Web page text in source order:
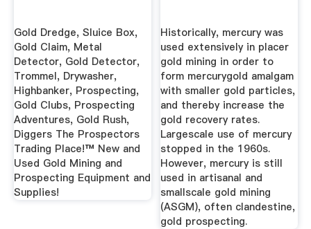
Gold Dredge, Sluice Box,
Gold Claim, Metal
Detector, Gold Detector,
Trommel, Drywasher,
Highbanker, Prospecting,
Gold Clubs, Prospecting
Adventures, Gold Rush,
Diggers The Prospectors
Trading Place!™ New and
Used Gold Mining and
Prospecting Equipment and
Supplies!
Historically, mercury was
used extensively in placer
gold mining in order to
form mercurygold amalgam
with smaller gold particles,
and thereby increase the
gold recovery rates.
Largescale use of mercury
stopped in the 1960s.
However, mercury is still
used in artisanal and
smallscale gold mining
(ASGM), often clandestine,
gold prospecting.